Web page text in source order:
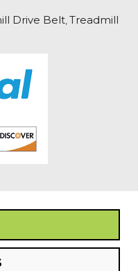
Drive Belt,Treadmill